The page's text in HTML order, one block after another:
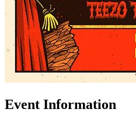
Event Information